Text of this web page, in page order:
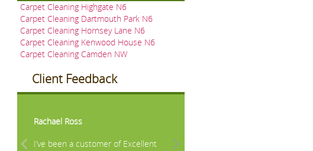
Carpet Cleaning Highgate N6
Carpet Cleaning Dartmouth Park N6
Carpet Cleaning Hornsey Lane N6
Carpet Cleaning Kenwood House N6
Carpet Cleaning Camden NW
Client Feedback
Rachael Ross
I’ve been a customer of Excellent